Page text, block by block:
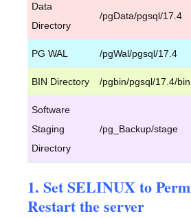
Data
Directory
/pgData/pgsql/17.4
PG WAL /pgWal/pgsql/17.4
BIN Directory /pgbin/pgsql/17.4/bin
Software
Staging
Directory
/pg_Backup/stage
1. Set SELINUX to
Restart the server